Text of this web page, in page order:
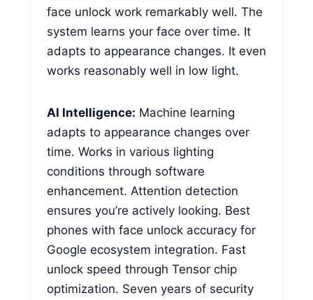
face unlock work remarkably well. The
system learns your face over time. It
adapts to appearance changes. It even
works reasonably well in low light.
AI Intelligence: Machine learning
adapts to appearance changes over
time. Works in various lighting
conditions through software
enhancement. Attention detection
ensures you’re actively looking. Best
phones with face unlock accuracy for
Google ecosystem integration. Fast
unlock speed through Tensor chip
optimization. Seven years of security